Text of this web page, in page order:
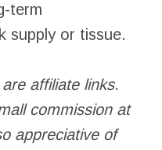
term
supply or tissue.
affiliate links.
commission at
appreciative of